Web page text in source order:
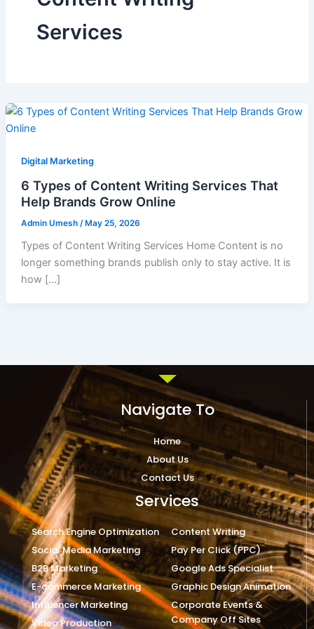
Services
Digital Marketing
6 Types of Content Writing Services That
Help Brands Grow Online
Admin Umesh /May 25, 2026
Types of Content Writing Services Home Content is no
longer something brands publish only to stay active. It is
how […]
Navigate To
Home
About Us
Contact Us
Services
Search Engine Optimization
Social Media Marketing
B2B Marketing
E-commerce Marketing
Influencer Marketing
Video Production
Content Writing
Pay Per Click (PPC)
Google Ads Specialist
Graphic Design Animation
Corporate Events &
Company Off Sites